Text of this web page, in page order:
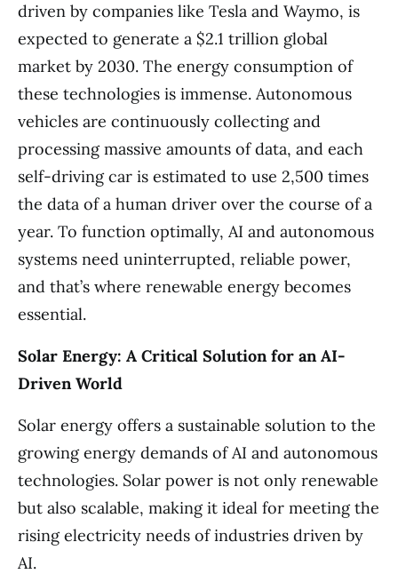
driven by companies like Tesla and Waymo, is
expected to generate a $2.1 trillion global
market by 2030. The energy consumption of
these technologies is immense. Autonomous
vehicles are continuously collecting and
processing massive amounts of data, and each
self-driving car is estimated to use 2,500 times
the data of a human driver over the course of a
year. To function optimally, AI and autonomous
systems need uninterrupted, reliable power,
and that’s where renewable energy becomes
essential.
Solar Energy: A Critical Solution for an AI-
Driven World
Solar energy offers a sustainable solution to the
growing energy demands of AI and autonomous
technologies. Solar power is not only renewable
but also scalable, making it ideal for meeting the
rising electricity needs of industries driven by
AI.